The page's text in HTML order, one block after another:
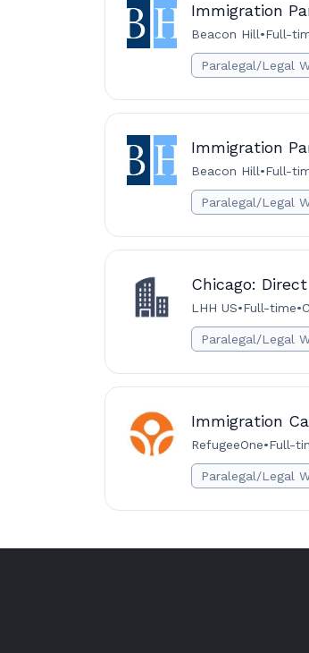
Immigration
Beacon Hill•Full-
Paralegal/Legal
Immigration
Beacon Hill•Full-
Paralegal/Legal
Chicago:
LHH US•Full-time•
Paralegal/Legal
Immigration
RefugeeOne•Full-
Paralegal/Legal